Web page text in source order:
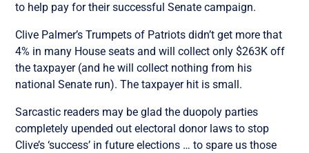
to help pay for their successful Senate campaign.
Clive Palmer’s Trumpets of Patriots didn’t get more that
4% in many House seats and will collect only $263K off
the taxpayer (and he will collect nothing from his
national Senate run). The taxpayer hit is small.
Sarcastic readers may be glad the duopoly parties
completely upended out electoral donor laws to stop
Clive’s ‘success’ in future elections … to spare us those